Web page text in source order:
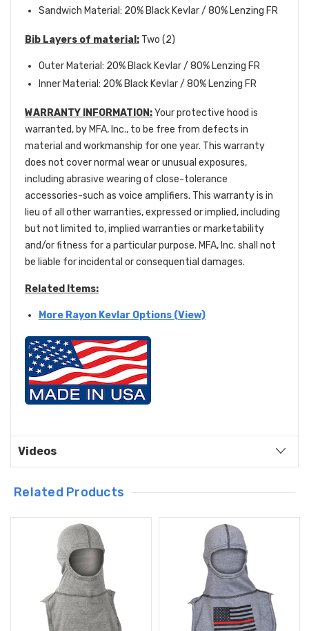
Sandwich Material: 20% Black Kevlar / 80% Lenzing FR
Bib Layers of material: Two (2)
Outer Material: 20% Black Kevlar / 80% Lenzing FR
Inner Material: 20% Black Kevlar / 80% Lenzing FR
WARRANTY INFORMATION:Your protective hood is
warranted, by MFA, Inc., to be free from defects in
material and workmanship for one year. This warranty
does not cover normal wear or unusual exposures,
including abrasive wearing of close-tolerance
accessories-such as voice amplifiers. This warranty is in
lieu of all other warranties, expressed or implied, including
but not limited to, implied warranties or marketability
and/or fitness for a particular purpose. MFA, Inc. shall not
be liable for incidental or consequential damages.
Related Items:
More Rayon Kevlar Options (View)
Videos
Related Products